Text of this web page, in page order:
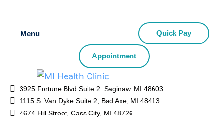
Menu Quick Pay
Appointment
3925 Fortune Blvd Suite 2. Saginaw, MI 48603
1115 S. Van Dyke Suite 2, Bad Axe, MI 48413
4674 Hill Street, Cass City, MI 48726